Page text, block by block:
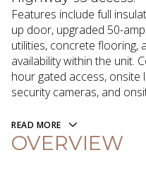
Features include full
up door, upgraded 50-
utilities, concrete flooring,
availability within the unit.
hour gated access,
security cameras, and
READ MORE
OVERVIEW